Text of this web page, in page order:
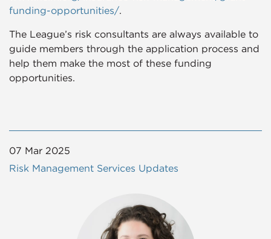
funding-opportunities/.
The League’s risk consultants are always available to
guide members through the application process and
help them make the most of these funding
opportunities.
07 Mar 2025
Risk Management Services Updates